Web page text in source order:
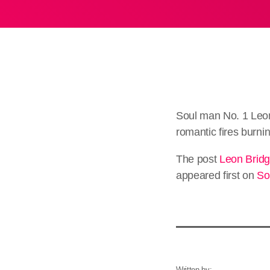
Soul man No. 1
romantic fires
The post Leon
appeared first on